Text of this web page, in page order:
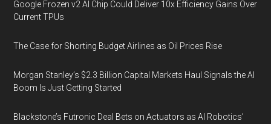
Google Frozen v2 AI Chip Could Deliver 10x Efficiency Gains Over
Current TPUs
The Case for Shorting Budget Airlines as Oil Prices Rise
Morgan Stanley’s $2.3 Billion Capital Markets Haul Signals the AI
Boom Is Just Getting Started
Blackstone’s Futronic Deal Bets on Actuators as AI Robotics’